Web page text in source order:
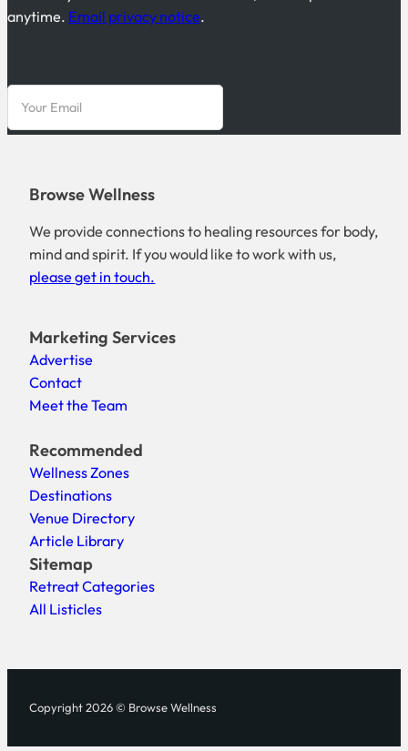
anytime. Email privacy notice.
Browse Wellness
We provide connections to healing resources for body,
mind and spirit. If you would like to work with us,
please get in touch.
Marketing Services
Advertise
Contact
Meet the Team
Recommended
Wellness Zones
Destinations
Venue Directory
Article Library
Sitemap
Retreat Categories
All Listicles
Copyright 2026 © Browse Wellness